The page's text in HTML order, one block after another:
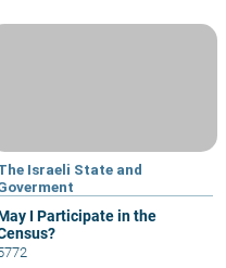
Israeli State and
I Participate in the